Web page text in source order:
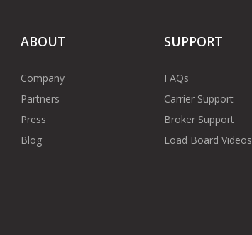
ABOUT
Company
Partners
Press
Blog
SUPPORT
FAQs
Carrier Support
Broker Support
Load Board Videos